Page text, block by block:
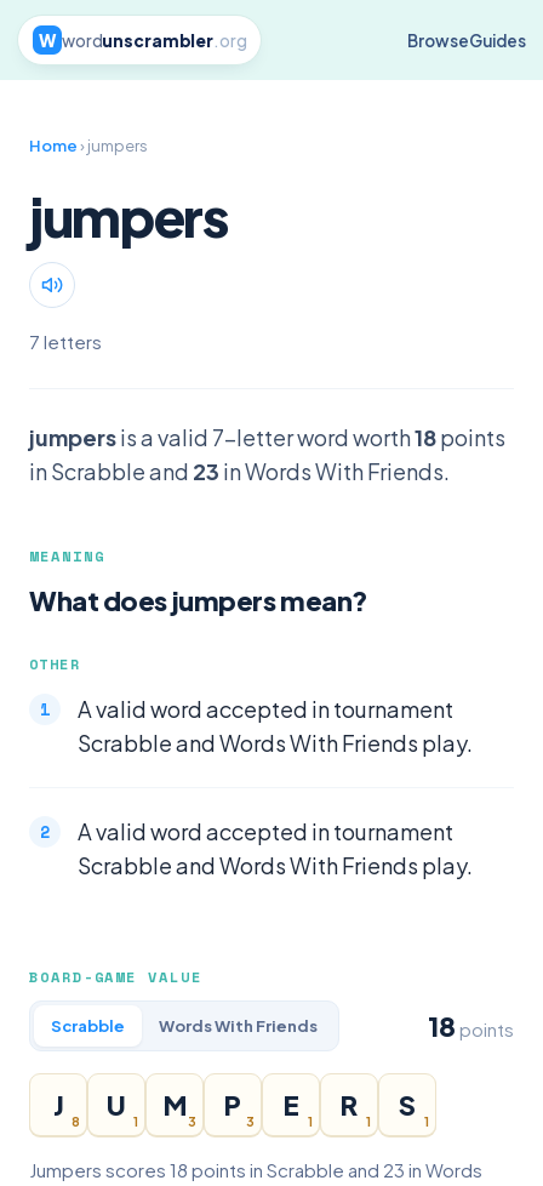
W wordunscrambler.org BrowseGuides
Home› jumpers
jumpers
7 letters
jumpersis a valid 7-letter word worth18points
in Scrabble and 23 in Words With Friends.
MEANING
What does jumpers mean?
OTHER
A valid word accepted in tournament
Scrabble and Words With Friends play.
A valid word accepted in tournament
Scrabble and Words With Friends play.
BOARD-GAME VALUE
Scrabble Words With Friends 18 points
J
8
U
1
M
3
P
3
E
1
R
1
S
1
Jumpers scores 18 points in Scrabble and 23 in Words